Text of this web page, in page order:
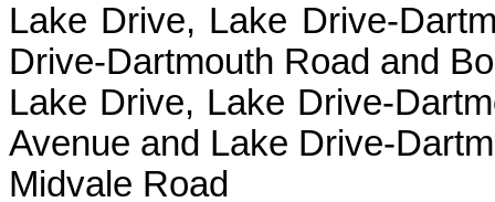
Lake Drive, Lake Drive-
Drive-Dartmouth Road and
Lake Drive, Lake Drive-
Avenue and Lake Drive-
Midvale Road